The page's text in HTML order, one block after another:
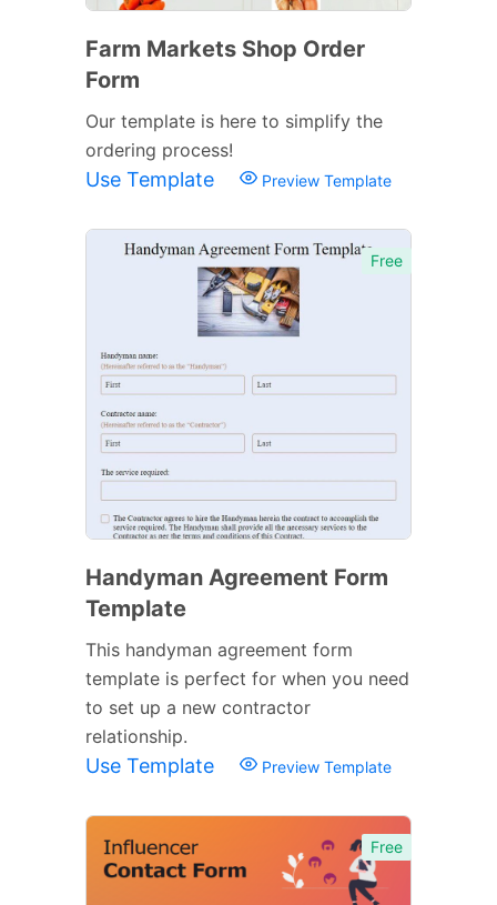
Farm Markets Shop Order
Form
Our template is here to simplify the
ordering process!
Use Template Preview Template
Free
Handyman Agreement Form
Template
This handyman agreement form
template is perfect for when you need
to set up a new contractor
relationship.
Use Template Preview Template
Free